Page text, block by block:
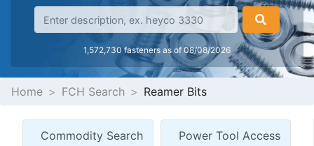
1,572,730 fasteners as of 08/08/2026
Home FCH Search Reamer Bits